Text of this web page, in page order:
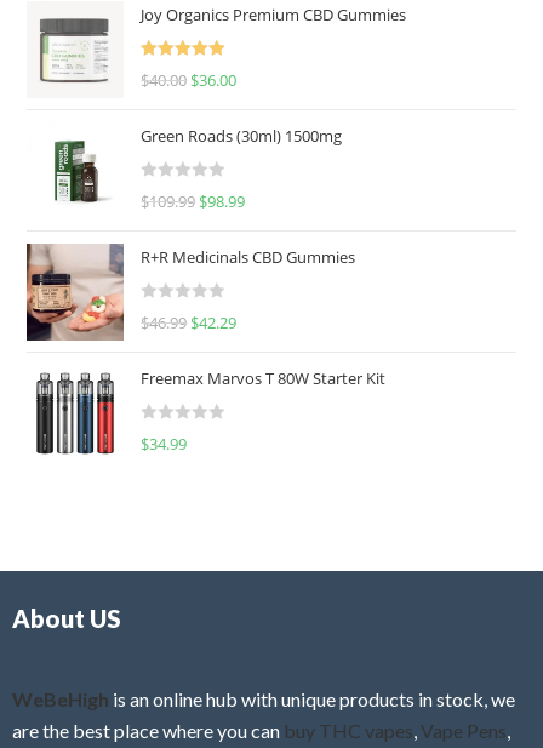
Joy Organics Premium CBD Gummies
Rated
5.00
$40.00 $36.00
Green Roads (30ml) 1500mg
R
e
d
0
u
o
f
$109.99 $98.99
R+R Medicinals CBD Gummies
R
e
d
0
f
$46.99 $42.29
Freemax Marvos T 80W Starter Kit
R
$34.99
About US
WeBeHigh is an online hub with unique products in stock, we
are the best place where you can buy THC vapes Vape Pens